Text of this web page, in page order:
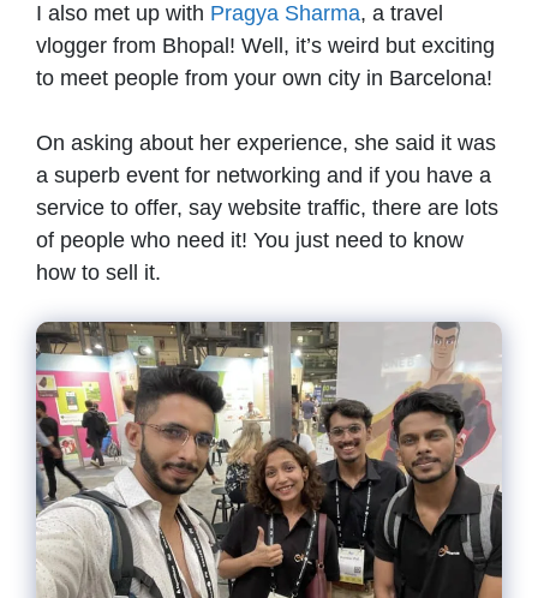
I also met up with Pragya Sharma, a travel
vlogger from Bhopal! Well, it’s weird but exciting
to meet people from your own city in Barcelona!
On asking about her experience, she said it was
a superb event for networking and if you have a
service to offer, say website traffic, there are lots
of people who need it! You just need to know
how to sell it.